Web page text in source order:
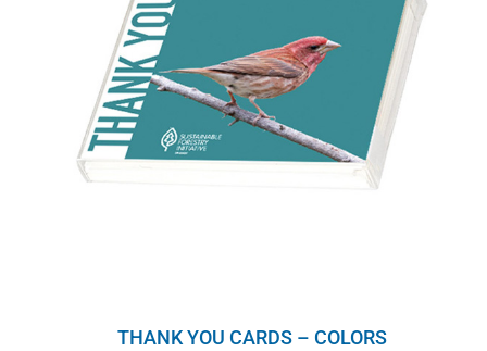
WHO WE ARE
SFI CERTIFICATES
THANK YOU CARDS – COLORS